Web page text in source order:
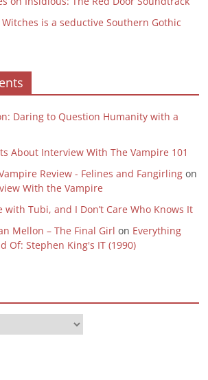
Witches is a seductive Southern Gothic
Daring to Question Humanity with a
About Interview With The Vampire 101
Review - Felines and Fangirling on
With the Vampire
with Tubi, and I Don’t Care Who Knows It
Mellon – The Final Girl on Everything
Of: Stephen King's IT (1990)